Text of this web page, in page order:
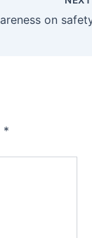
*